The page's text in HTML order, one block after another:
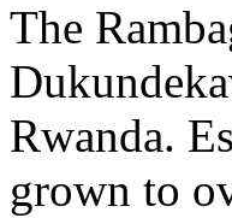
The
Rwanda.
grown to